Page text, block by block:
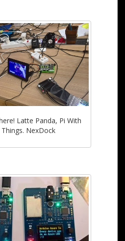
Latte Panda, Pi With
NexDock